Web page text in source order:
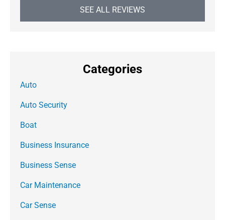
SEE ALL REVIEWS
Categories
Auto
Auto Security
Boat
Business Insurance
Business Sense
Car Maintenance
Car Sense